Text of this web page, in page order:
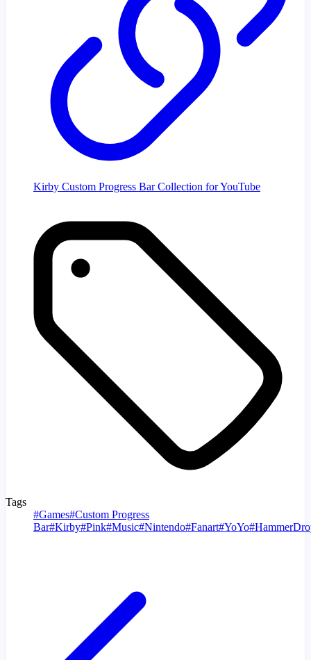
Kirby Custom Progress Bar Collection for YouTube
Tags
#Games#Custom Progress
Bar#Kirby#Pink#Music#Nintendo#Fanart#YoYo#